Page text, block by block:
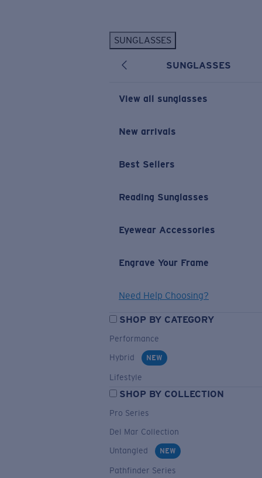
SUNGLASSES
SUNGLASSES
View all sunglasses
New arrivals
Best Sellers
Reading Sunglasses
Eyewear Accessories
Engrave Your Frame
Need Help Choosing?
SHOP BY CATEGORY
Performance
Hybrid
NEW
Lifestyle
SHOP BY COLLECTION
Pro Series
Del Mar Collection
Untangled
NEW
Pathfinder Series
New